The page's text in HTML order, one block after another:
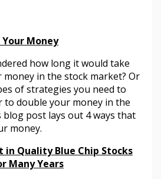
Your Money
how long it would take
in the stock market? Or
of strategies you need to
to double your money in the
blog post lays out 4 ways that
money.
in Quality Blue Chip Stocks
Many Years